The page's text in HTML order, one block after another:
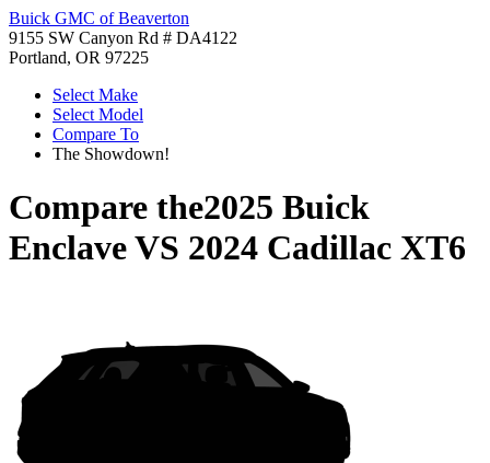
Buick GMC of Beaverton
9155 SW Canyon Rd # DA4122
Portland, OR 97225
Select Make
Select Model
Compare To
The Showdown!
Compare the2025 Buick
EnclaveVS 2024 Cadillac XT6